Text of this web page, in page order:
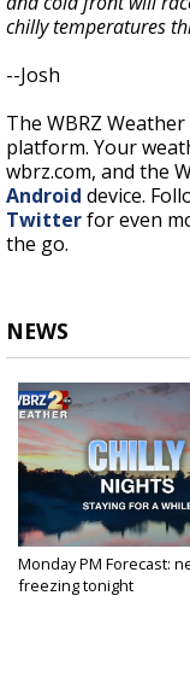
chilly temperatures
--Josh
The WBRZ
platform. Your
wbrz.com, and the
Android device.
Twitterfor even
the go.
NEWS
Monday PM Forecast:
freezing tonight